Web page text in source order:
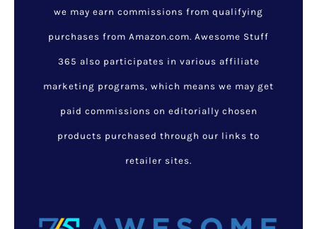
we may earn commissions from qualifying
purchases from Amazon.com. Awesome Stuff
365 also participates in various affiliate
marketing programs, which means we may get
paid commissions on editorially chosen
products purchased through our links to
retailer sites.